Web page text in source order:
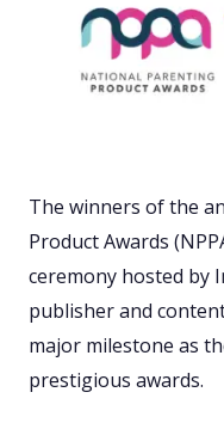
The winners of the
Product Awards
ceremony hosted by
publisher and
major milestone as
prestigious awards.